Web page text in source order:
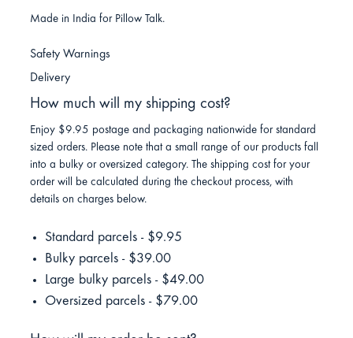
Made in India for Pillow Talk.
Safety Warnings
Delivery
How much will my shipping cost?
Enjoy $9.95 postage and packaging nationwide for standard
sized orders. Please note that a small range of our products fall
into a bulky or oversized category. The shipping cost for your
order will be calculated during the checkout process, with
details on charges below.
Standard parcels - $9.95
Bulky parcels - $39.00
Large bulky parcels - $49.00
Oversized parcels - $79.00